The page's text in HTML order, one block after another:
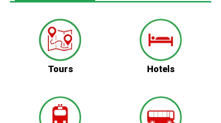
Tours Hotels